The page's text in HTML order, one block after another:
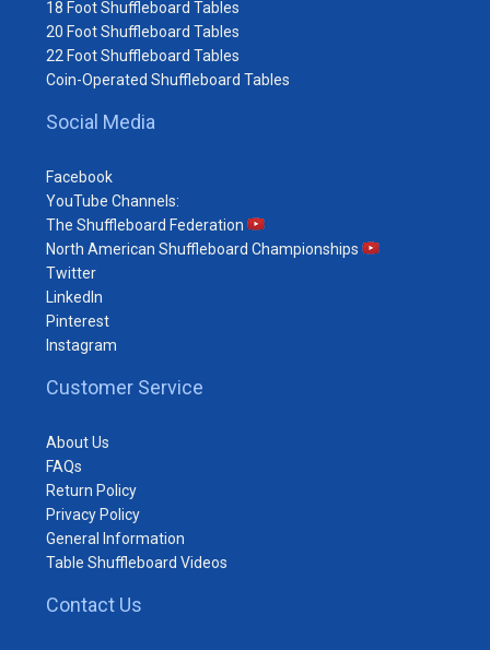
18 Foot Shuffleboard Tables
20 Foot Shuffleboard Tables
22 Foot Shuffleboard Tables
Coin-Operated Shuffleboard Tables
Social Media
Facebook
YouTube Channels:
The Shuffleboard Federation
North American Shuffleboard Championships
Twitter
LinkedIn
Pinterest
Instagram
Customer Service
About Us
FAQs
Return Policy
Privacy Policy
General Information
Table Shuffleboard Videos
Contact Us